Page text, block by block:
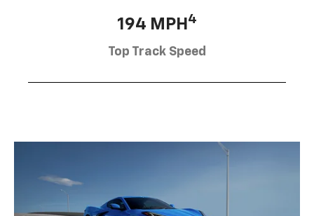
194 MPH 4
Top Track Speed